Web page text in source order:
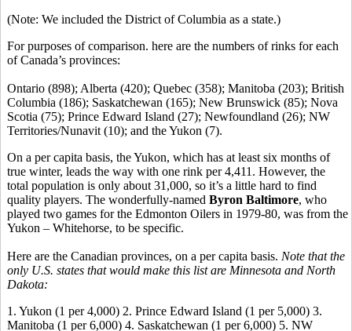
(Note: We included the District of Columbia as a state.)
For purposes of comparison. here are the numbers of rinks for each
of Canada’s provinces:
Ontario (898); Alberta (420); Quebec (358); Manitoba (203); British
Columbia (186); Saskatchewan (165); New Brunswick (85); Nova
Scotia (75); Prince Edward Island (27); Newfoundland (26); NW
Territories/Nunavit (10); and the Yukon (7).
On a per capita basis, the Yukon, which has at least six months of
true winter, leads the way with one rink per 4,411. However, the
total population is only about 31,000, so it’s a little hard to find
quality players. The wonderfully-named Byron Baltimore, who
played two games for the Edmonton Oilers in 1979-80, was from the
Yukon – Whitehorse, to be specific.
Here are the Canadian provinces, on a per capita basis. Note that the
only U.S. states that would make this list are Minnesota and North
Dakota:
1. Yukon (1 per 4,000) 2. Prince Edward Island (1 per 5,000) 3.
Manitoba (1 per 6,000) 4. Saskatchewan (1 per 6,000) 5. NW